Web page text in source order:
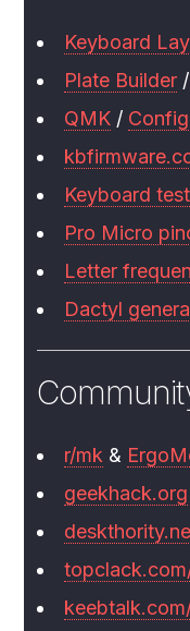
Keyboard
Plate Builder /
QMK / Config
Keyboard
Pro Micro
Letter
Dactyl
r/mk &
geekhack.org